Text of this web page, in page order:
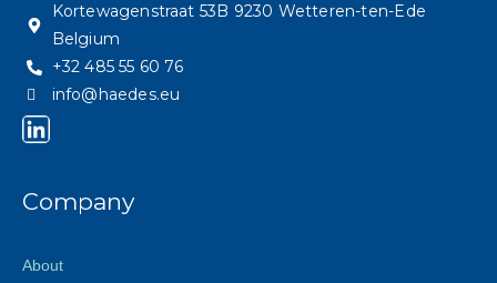
Kortewagenstraat 53B 9230 Wetteren-ten-Ede
Belgium
+32 485 55 60 76
info@haedes.eu
Company
About